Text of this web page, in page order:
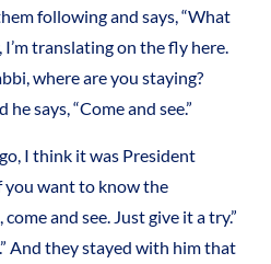
following and says, “What
I’m translating on the fly here.
where are you staying?
says, “Come and see.”
I think it was President
you want to know the
and see. Just give it a try.”
And they stayed with him that